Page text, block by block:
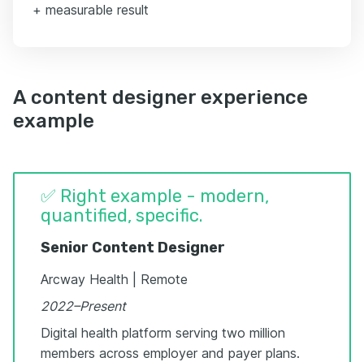
+ measurable result
A content designer experience
example
✅ Right example - modern,
quantified, specific.
Senior Content Designer
Arcway Health | Remote
2022–Present
Digital health platform serving two million
members across employer and payer plans.